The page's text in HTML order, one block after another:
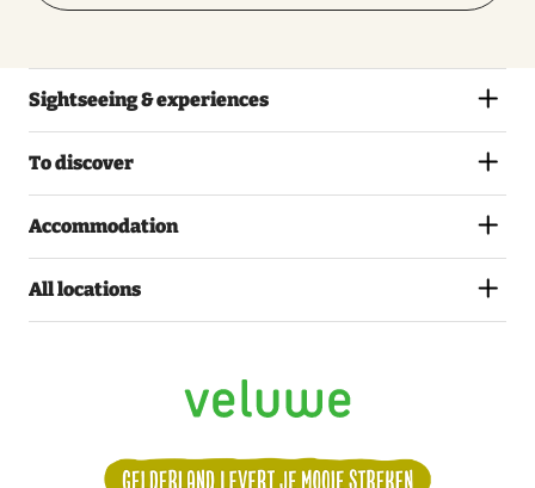
Sightseeing & experiences
To discover
Accommodation
All locations